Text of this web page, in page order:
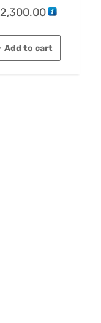
2,300.00
Add to cart